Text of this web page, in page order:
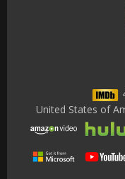
United States of